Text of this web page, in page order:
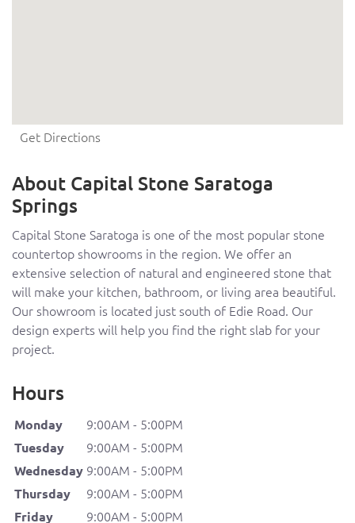
Get Directions
About Capital Stone Saratoga
Springs
Capital Stone Saratoga is one of the most popular stone
countertop showrooms in the region. We offer an
extensive selection of natural and engineered stone that
will make your kitchen, bathroom, or living area beautiful.
Our showroom is located just south of Edie Road. Our
design experts will help you find the right slab for your
project.
Hours
Monday 9:00AM - 5:00PM
Tuesday 9:00AM - 5:00PM
Wednesday 9:00AM - 5:00PM
Thursday 9:00AM - 5:00PM
Friday 9:00AM - 5:00PM